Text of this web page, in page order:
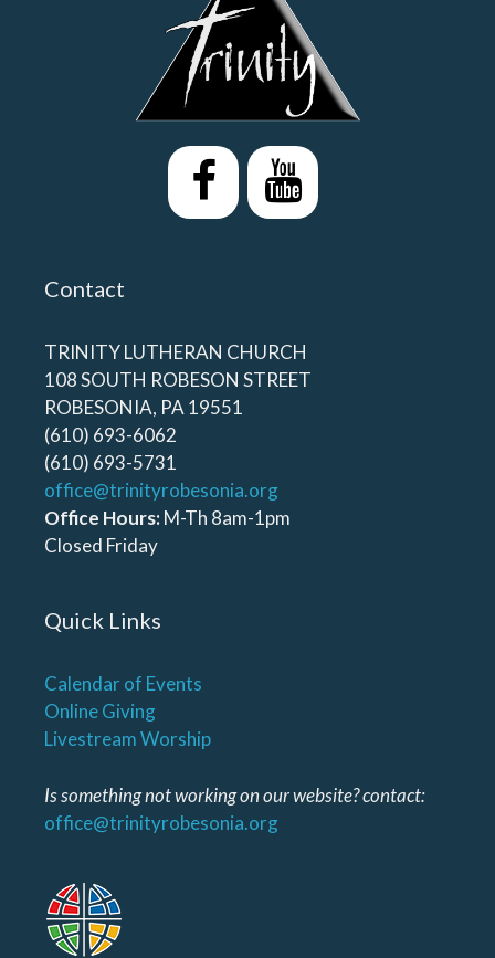
Contact
TRINITY LUTHERAN CHURCH
108 SOUTH ROBESON STREET
ROBESONIA, PA 19551
(610) 693-6062
(610) 693-5731
office@trinityrobesonia.org
Office Hours:M-Th 8am-1pm
Closed Friday
Quick Links
Calendar of Events
Online Giving
Livestream Worship
Is something not working on our website? contact:
office@trinityrobesonia.org